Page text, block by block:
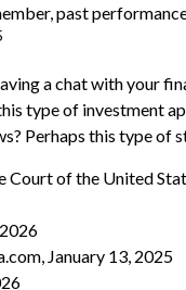
past
a chat with your
type of investment
Perhaps this type of
Court of the United
January 13, 2025